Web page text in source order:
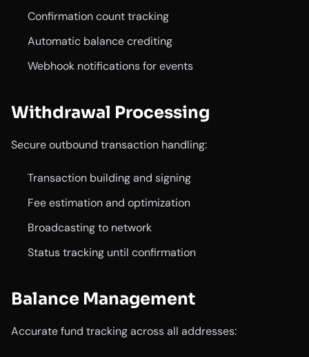
Confirmation count tracking
Automatic balance crediting
Webhook notifications for events
Withdrawal Processing
Secure outbound transaction handling:
Transaction building and signing
Fee estimation and optimization
Broadcasting to network
Status tracking until confirmation
Balance Management
Accurate fund tracking across all addresses: